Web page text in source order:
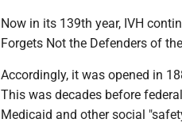
Now in its 139th year, IVH
Forgets Not the Defenders of
Accordingly, it was opened in
This was decades before
Medicaid and other social